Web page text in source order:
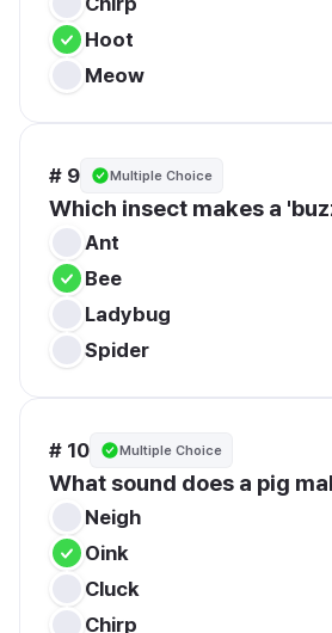
Hoot
Meow
# 9 Multiple Choice
Which insect makes a
Ant
Bee
Ladybug
Spider
# 10 Multiple Choice
What sound does a pig
Neigh
Oink
Cluck
Chirp